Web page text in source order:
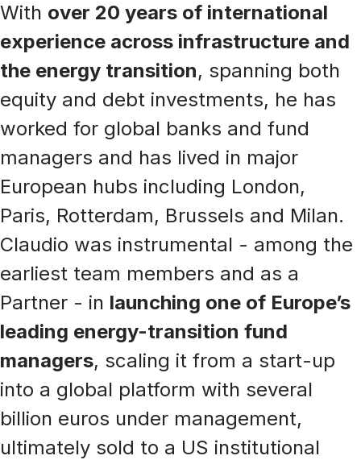
With over 20 years of international
experience across infrastructure and
the energy transition, spanning both
equity and debt investments, he has
worked for global banks and fund
managers and has lived in major
European hubs including London,
Paris, Rotterdam, Brussels and Milan.
Claudio was instrumental - among the
earliest team members and as a
Partner - in launching one of Europe’s
leading energy-transition fund
managers, scaling it from a start-up
into a global platform with several
billion euros under management,
ultimately sold to a US institutional